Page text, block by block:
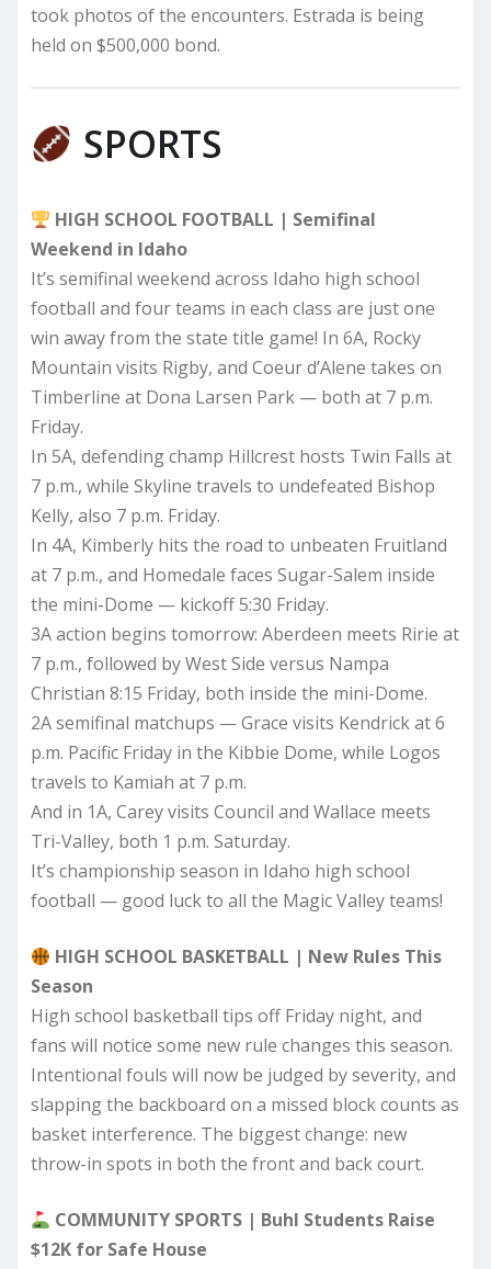
took photos of the encounters. Estrada is being
held on $500,000 bond.
SPORTS
HIGH SCHOOL FOOTBALL | Semifinal
Weekend in Idaho
It’s semifinal weekend across Idaho high school
football and four teams in each class are just one
win away from the state title game! In 6A, Rocky
Mountain visits Rigby, and Coeur d’Alene takes on
Timberline at Dona Larsen Park — both at 7 p.m.
Friday.
In 5A, defending champ Hillcrest hosts Twin Falls at
7 p.m., while Skyline travels to undefeated Bishop
Kelly, also 7 p.m. Friday.
In 4A, Kimberly hits the road to unbeaten Fruitland
at 7 p.m., and Homedale faces Sugar-Salem inside
the mini-Dome — kickoff 5:30 Friday.
3A action begins tomorrow: Aberdeen meets Ririe at
7 p.m., followed by West Side versus Nampa
Christian 8:15 Friday, both inside the mini-Dome.
2A semifinal matchups — Grace visits Kendrick at 6
p.m. Pacific Friday in the Kibbie Dome, while Logos
travels to Kamiah at 7 p.m.
And in 1A, Carey visits Council and Wallace meets
Tri-Valley, both 1 p.m. Saturday.
It’s championship season in Idaho high school
football — good luck to all the Magic Valley teams!
HIGH SCHOOL BASKETBALL | New Rules This
Season
High school basketball tips off Friday night, and
fans will notice some new rule changes this season.
Intentional fouls will now be judged by severity, and
slapping the backboard on a missed block counts as
basket interference. The biggest change: new
throw-in spots in both the front and back court.
COMMUNITY SPORTS | Buhl Students Raise
$12K for Safe House